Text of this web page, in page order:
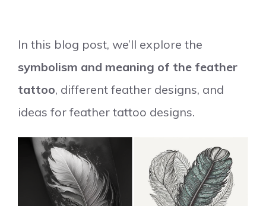
In this blog post, we’ll explore the
symbolism and meaning of the feather
tattoo, different feather designs, and
ideas for feather tattoo designs.